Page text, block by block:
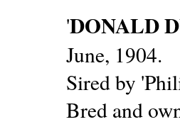
'DONALD
June, 1904.
Sired by
Bred and